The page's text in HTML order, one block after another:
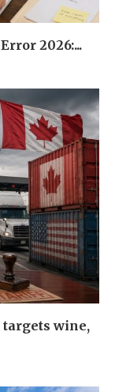
2026:...
wine,